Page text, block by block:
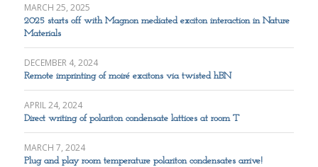
MARCH 25, 2025
2025 starts off with Magnon mediated exciton interaction in Nature
Materials
DECEMBER 4, 2024
Remote imprinting of moiré excitons via twisted hBN
APRIL 24, 2024
Direct writing of polariton condensate lattices at room T
MARCH 7, 2024
Plug and play room temperature polariton condensates arrive!